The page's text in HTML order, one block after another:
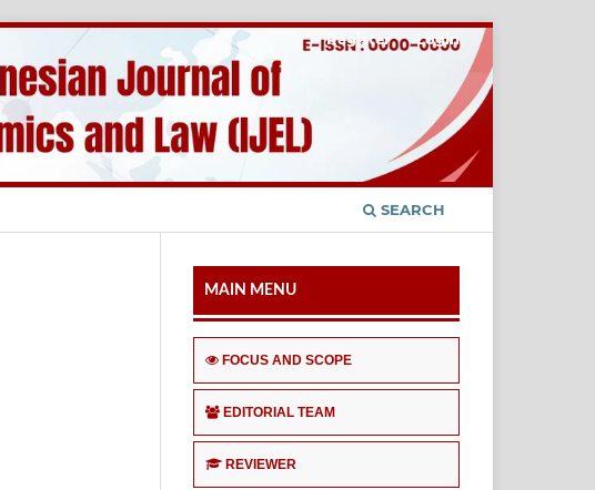
SEARCH
Register Login
MAIN MENU
FOCUS AND SCOPE
EDITORIAL TEAM
REVIEWER